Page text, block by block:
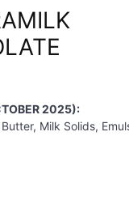
2025):
Milk Solids,